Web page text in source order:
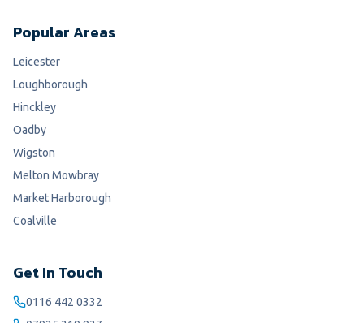
Popular Areas
Leicester
Loughborough
Hinckley
Oadby
Wigston
Melton Mowbray
Market Harborough
Coalville
Get In Touch
0116 442 0332